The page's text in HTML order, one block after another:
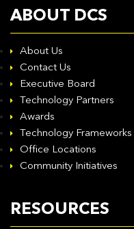
ABOUT DCS
About Us
Contact Us
Executive Board
Technology Partners
Awards
Technology Frameworks
Office Locations
Community Initiatives
RESOURCES